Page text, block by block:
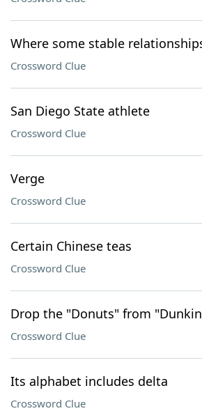
Where some stable
Crossword Clue
San Diego State athlete
Crossword Clue
Verge
Crossword Clue
Certain Chinese teas
Crossword Clue
Drop the "Donuts" from
Crossword Clue
Its alphabet includes delta
Crossword Clue